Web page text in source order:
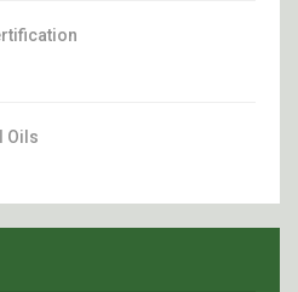
Oils